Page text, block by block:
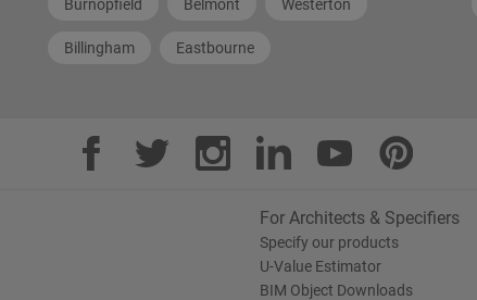
Burnopfield Belmont Westerton
Billingham Eastbourne
For Architects & Specifiers
Specify our products
U-Value Estimator
BIM Object Downloads